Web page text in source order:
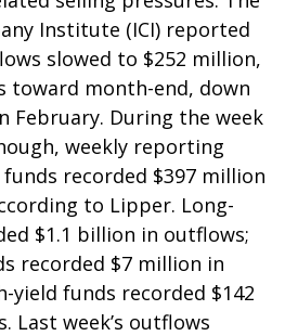
Institute (ICI) reported
slowed to $252 million,
toward month-end, down
February. During the week
weekly reporting
recorded $397 million
to Lipper. Long-
$1.1 billion in outflows;
recorded $7 million in
yield funds recorded $142
Last week’s outflows